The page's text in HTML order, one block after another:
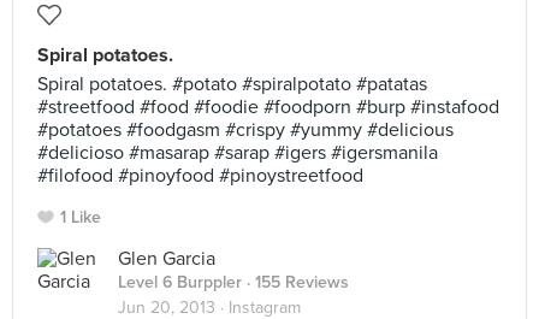
Spiral potatoes.
Spiral potatoes. #potato #spiralpotato #patatas
#streetfood #food #foodie #foodporn #burp #instafood
#potatoes #foodgasm #crispy #yummy #delicious
#delicioso #masarap #sarap #igers #igersmanila
#filofood #pinoyfood #pinoystreetfood
1 Like
Glen Garcia
Level 6 Burppler · 155 Reviews
Jun 20, 2013 · Instagram